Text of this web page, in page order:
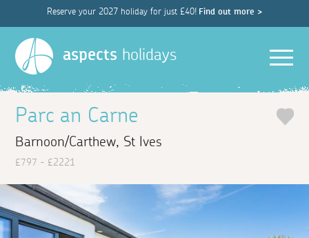
Reserve your 2027 holiday for just £40! Find out more >
aspects holidays
Parc an Carne
Barnoon/Carthew, St Ives
£797 - £2221